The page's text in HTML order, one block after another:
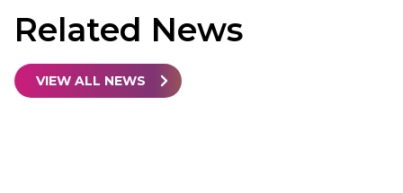
Related News
VIEW ALL NEWS